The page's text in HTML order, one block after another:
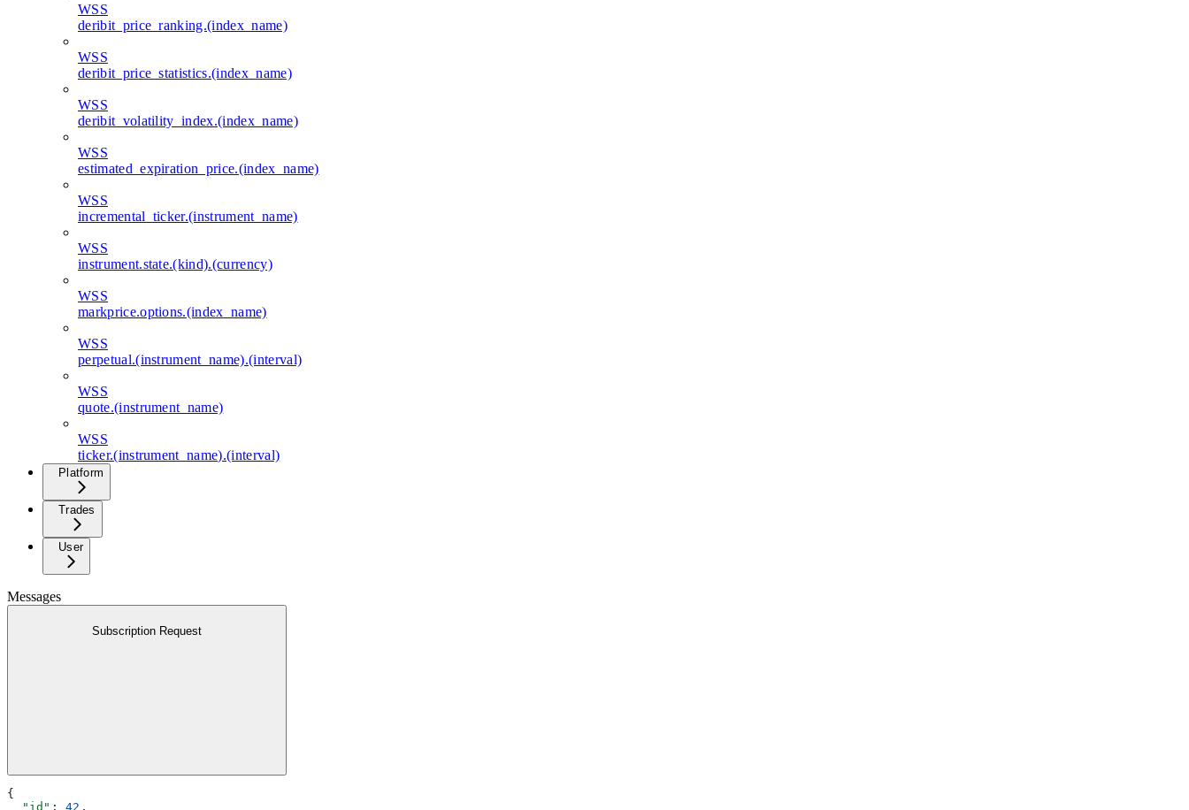
WSS
deribit_price_ranking.(index_name)
WSS
deribit_price_statistics.(index_name)
WSS
deribit_volatility_index.(index_name)
WSS
estimated_expiration_price.(index_name)
WSS
incremental_ticker.(instrument_name)
WSS
instrument.state.(kind).(currency)
WSS
markprice.options.(index_name)
WSS
perpetual.(instrument_name).(interval)
WSS
quote.(instrument_name)
WSS
ticker.(instrument_name).(interval)
Platform
Trades
User
Messages
Subscription Request
{
  "id"
: 42 ,